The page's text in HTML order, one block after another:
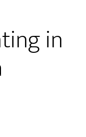
in